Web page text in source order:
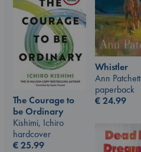
Whistler
Ann Patchett
paperback
€24.99
The Courage to
be Ordinary
Kishimi, Ichiro
hardcover
€25.99